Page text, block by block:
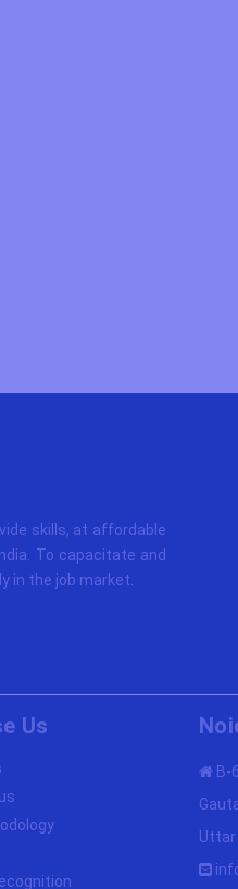
skills, at affordable
To capacitate and
in the job market.
Us
B-
Uttar